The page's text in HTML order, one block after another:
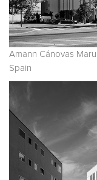
Amann Cánovas
Spain